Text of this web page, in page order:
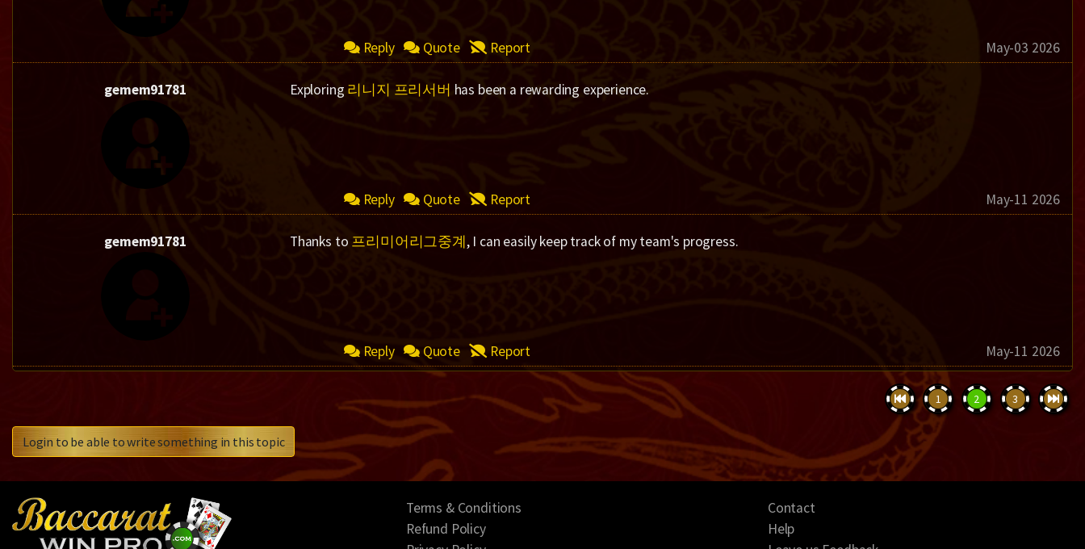
Reply Quote Report May-03 2026
gemem91781 Exploring 리니지 프리서버 has been a rewarding experience.
Reply Quote Report May-11 2026
gemem91781 Thanks to 프리미어리그중계, I can easily keep track of my team's progress.
Reply Quote Report May-11 2026
1 2 3
Login to be able to write something in this topic
Terms & Conditions
Refund Policy
Contact
Help